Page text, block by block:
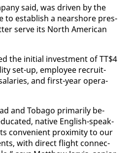
said, was dri­ven by the
to es­tab­lish a nearshore pres­
serve its North Amer­i­can
the ini­tial in­vest­ment of TT$4
set-up, em­ploy­ee re­cruit­
and first-year op­er­a­
and To­ba­go pri­mar­i­ly be­
na­tive Eng­lish-speak­
con­ve­nient prox­im­i­ty to our
with di­rect flight con­nec­